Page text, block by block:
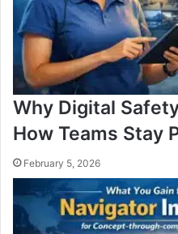
Why Digital
How Teams Stay
February 5, 2026